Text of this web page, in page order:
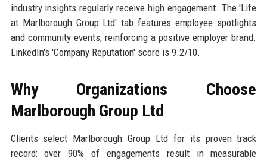
industry insights regularly receive high engagement. The 'Life
at Marlborough Group Ltd' tab features employee spotlights
and community events, reinforcing a positive employer brand.
LinkedIn's 'Company Reputation' score is 9.2/10.
Why Organizations Choose
Marlborough Group Ltd
Clients select Marlborough Group Ltd for its proven track
record: over 90% of engagements result in measurable